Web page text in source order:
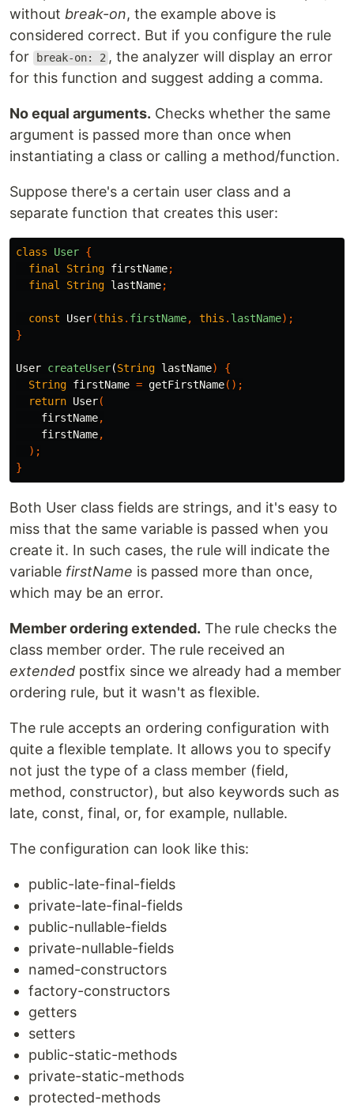
without break-on, the example above is
considered correct. But if you configure the rule
for
break-on: 2 , the analyzer will display an error
for this function and suggest adding a comma.
No equal arguments. Checks whether the same
argument is passed more than once when
instantiating a class or calling a method/function.
Suppose there's a certain user class and a
separate function that creates this user:
class User {
final
String firstName;
final
String lastName;
const User(this . firstName, this . lastName);
}
User createUser(String lastName)
{
String firstName = getFirstName();
return User(
firstName,
firstName,
);
}
Both User class fields are strings, and it's easy to
miss that the same variable is passed when you
create it. In such cases, the rule will indicate the
variable firstName is passed more than once,
which may be an error.
Member ordering extended. The rule checks the
class member order. The rule received an
extended postfix since we already had a member
ordering rule, but it wasn't as flexible.
The rule accepts an ordering configuration with
quite a flexible template. It allows you to specify
not just the type of a class member (field,
method, constructor), but also keywords such as
late, const, final, or, for example, nullable.
The configuration can look like this:
public-late-final-fields
private-late-final-fields
public-nullable-fields
private-nullable-fields
named-constructors
factory-constructors
getters
setters
public-static-methods
private-static-methods
protected-methods